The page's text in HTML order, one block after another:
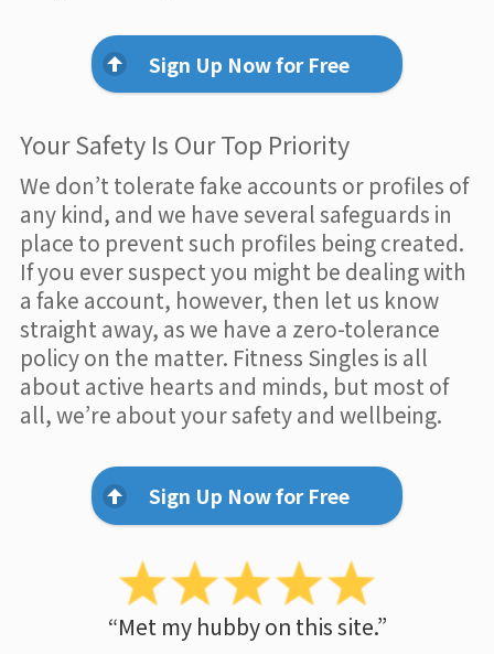
Sign Up Now for Free
Your Safety Is Our Top Priority
We don’t tolerate fake accounts or profiles of
any kind, and we have several safeguards in
place to prevent such profiles being created.
If you ever suspect you might be dealing with
a fake account, however, then let us know
straight away, as we have a zero-tolerance
policy on the matter. Fitness Singles is all
about active hearts and minds, but most of
all, we’re about your safety and wellbeing.
Sign Up Now for Free
“Met my hubby on this site.”